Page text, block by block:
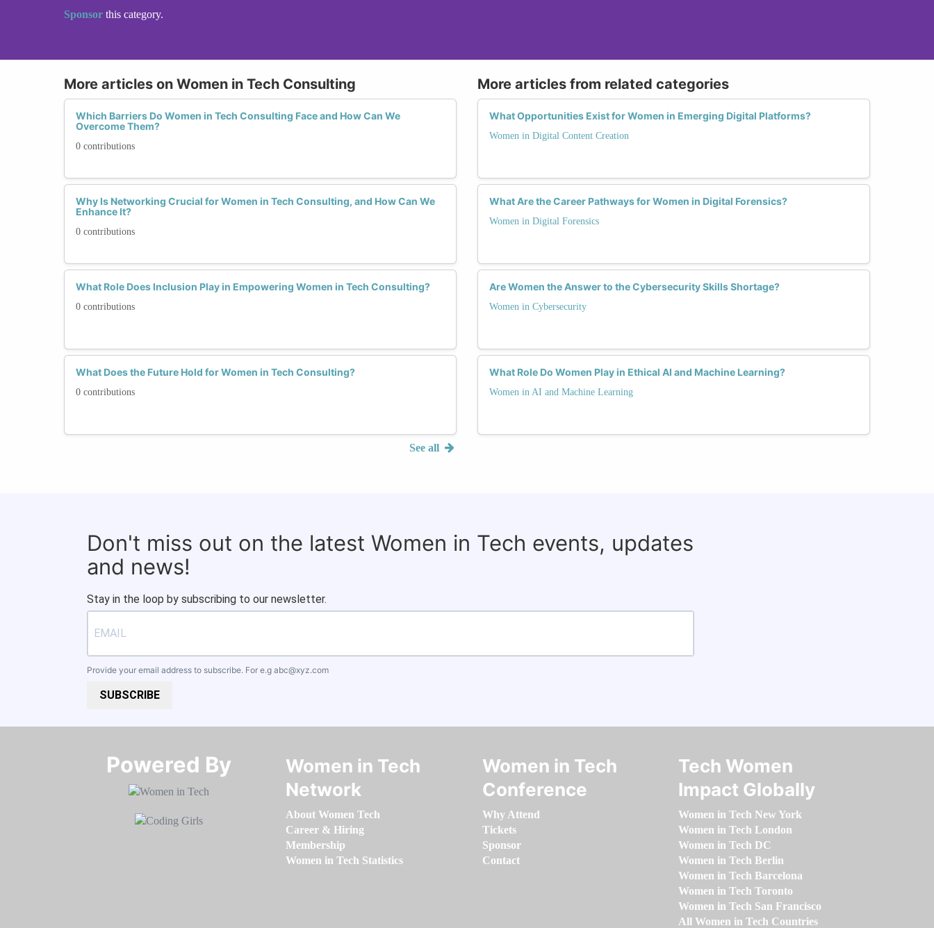
Sponsor this category.
More articles on Women in Tech Consulting
Which Barriers Do Women in Tech Consulting Face and How Can We
Overcome Them?
0 contributions
Why Is Networking Crucial for Women in Tech Consulting, and How Can We
Enhance It?
0 contributions
What Role Does Inclusion Play in Empowering Women in Tech Consulting?
0 contributions
What Does the Future Hold for Women in Tech Consulting?
0 contributions
See all
More articles from related categories
What Opportunities Exist for Women in Emerging Digital Platforms?
Women in Digital Content Creation
What Are the Career Pathways for Women in Digital Forensics?
Women in Digital Forensics
Are Women the Answer to the Cybersecurity Skills Shortage?
Women in Cybersecurity
What Role Do Women Play in Ethical AI and Machine Learning?
Women in AI and Machine Learning
Don't miss out on the latest Women in Tech events, updates
and news!
Stay in the loop by subscribing to our newsletter.
Provide your email address to subscribe. For e.g abc@xyz.com
SUBSCRIBE
Powered By​​​​​​​
Women in Tech
Network
About Women Tech
Career & Hiring
Membership
Women in Tech Statistics
Women in Tech
Conference
Why Attend
Tickets
Sponsor
Contact
Tech Women
Impact Globally
Women in Tech New York
Women in Tech London
Women in Tech DC
Women in Tech Berlin
Women in Tech Barcelona
Women in Tech Toronto
Women in Tech San Francisco
All Women in Tech Countries